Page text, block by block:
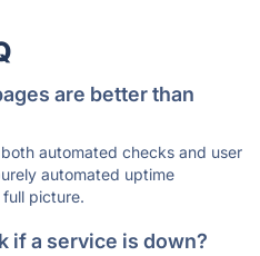
are better than
automated checks and user
automated uptime
picture.
if a service is down?